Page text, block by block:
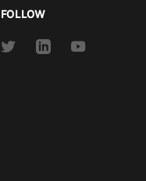
FOLLOW
Link
Link
Link